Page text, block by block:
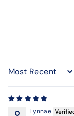
Sort by
Lynnae